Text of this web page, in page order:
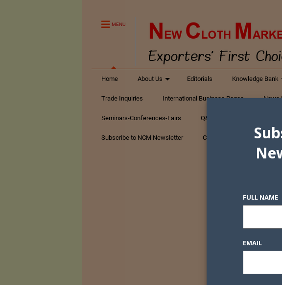
MENU
Home About Us Editorials Knowledge Bank
Trade Inquiries International Business Pages News
Seminars-Conferences-Fairs Q&A Textiles
Subscribe to NCM Newsletter Contact Us
FULL NAME
EMAIL